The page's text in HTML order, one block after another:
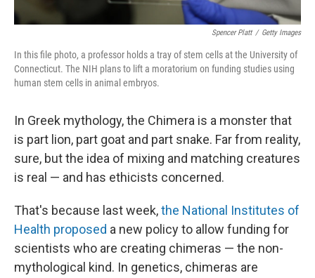
Spencer Platt / Getty Images
In this file photo, a professor holds a tray of stem cells at the University of
Connecticut. The NIH plans to lift a moratorium on funding studies using
human stem cells in animal embryos.
In Greek mythology, the Chimera is a monster that
is part lion, part goat and part snake. Far from reality,
sure, but the idea of mixing and matching creatures
is real — and has ethicists concerned.
That's because last week,the National Institutes of
Health proposed a new policy to allow funding for
scientists who are creating chimeras — the non-
mythological kind. In genetics, chimeras are